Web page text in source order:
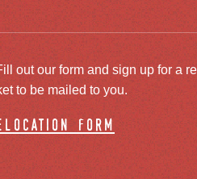
out our form and sign up for a
to be mailed to you.
form